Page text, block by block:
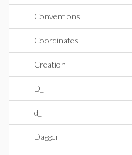
Conventions
Coordinates
Creation
D_
d_
Dagger